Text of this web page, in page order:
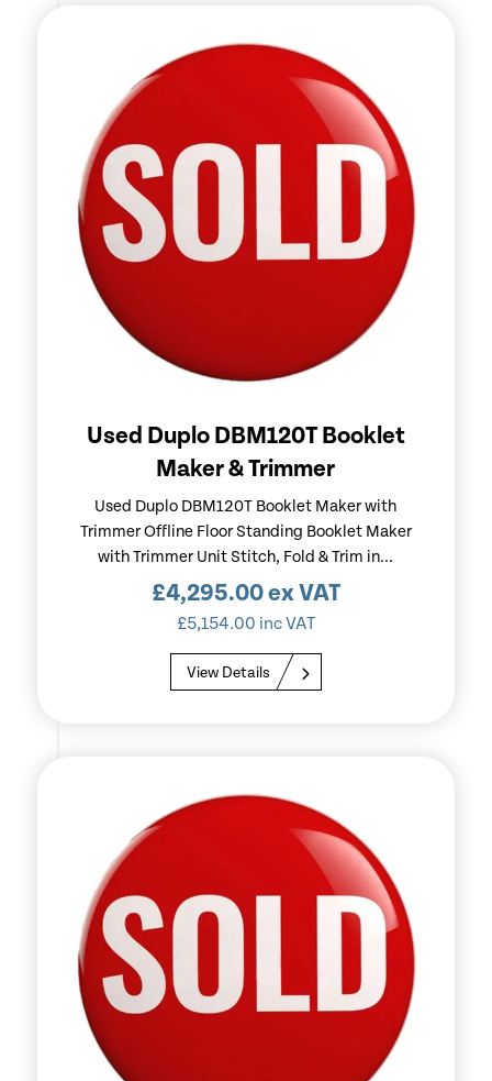
Used Duplo DBM120T Booklet
Maker & Trimmer
Used Duplo DBM120T Booklet Maker with
Trimmer Offline Floor Standing Booklet Maker
with Trimmer Unit Stitch, Fold & Trim in...
£4,295.00ex VAT
£5,154.00 inc VAT
View Details